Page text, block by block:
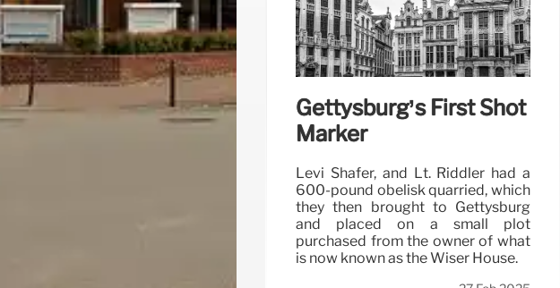
Gettysburg’s First Shot
Marker
Levi Shafer, and Lt. Riddler had a
600-pound obelisk quarried, which
they then brought to Gettysburg
and placed on a small plot
purchased from the owner of what
is now known as the Wiser House.